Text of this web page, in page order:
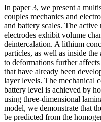
In paper 3, we present a
couples mechanics and
and battery scales. The
electrodes exhibit volume
deintercalation. A lithium
particles, as well as inside
to deformations further
that have already been
layer levels. The mechanical
battery level is achieved by
using three-dimensional
model, we demonstrate that
be predicted from the